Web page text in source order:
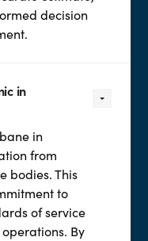
decision
in
in
from
bodies. This
to
of service
By